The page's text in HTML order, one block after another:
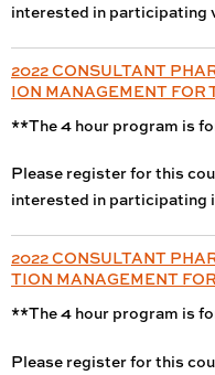
interested in participating
2022 CONSULTANT
ION MANAGEMENT FOR
**The 4 hour program is
Please register for this
interested in participating
2022 CONSULTANT
TION MANAGEMENT
**The 4 hour program is
Please register for this